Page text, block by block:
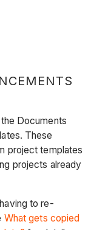
Documents
These
project templates
projects already
to re-
What gets copied